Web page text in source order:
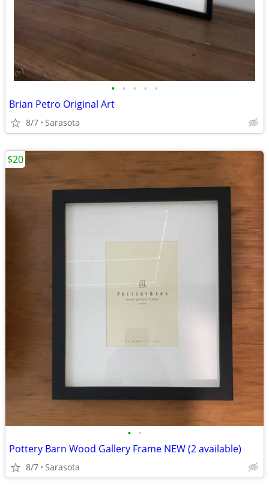
• • • • •
Brian Petro Original Art
8/7 Sarasota
• •
Pottery Barn Wood Gallery Frame NEW (2 available)
8/7 Sarasota
$20